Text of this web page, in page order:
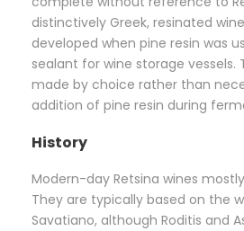
distinctively Greek, resinated
developed when pine resin was
sealant for wine storage vessels.
made by choice rather than
addition of pine resin during
History
Modern-day Retsina wines
They are typically based on the
Savatiano, although Roditis and